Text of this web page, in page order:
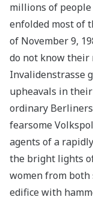
millions of
enfolded most of
of November 9,
do not know
Invalidenstrasse
upheavals in
ordinary
fearsome
agents of a
the bright lights
women from
edifice with